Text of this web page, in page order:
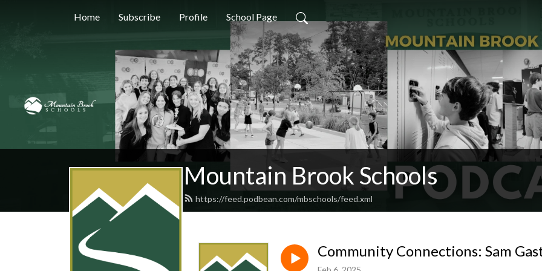
Home Subscribe Profile School Page
Mountain Brook Schools
https://feed.podbean.com/mbschools/feed.xml
Community Connections: Sam